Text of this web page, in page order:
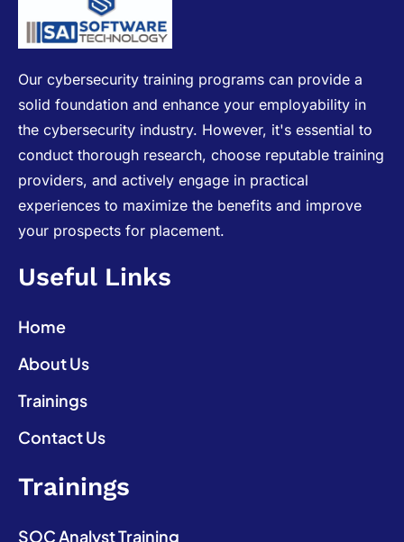
Our cybersecurity training programs can provide a
solid foundation and enhance your employability in
the cybersecurity industry. However, it's essential to
conduct thorough research, choose reputable training
providers, and actively engage in practical
experiences to maximize the benefits and improve
your prospects for placement.
Useful Links
Home
About Us
Trainings
Contact Us
Trainings
SOC Analyst Training